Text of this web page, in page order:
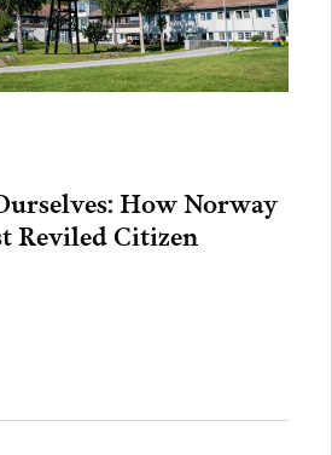
How Norway
Reviled Citizen